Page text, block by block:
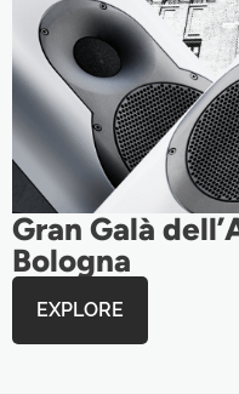
Gran Galà
Bologna
EXPLORE